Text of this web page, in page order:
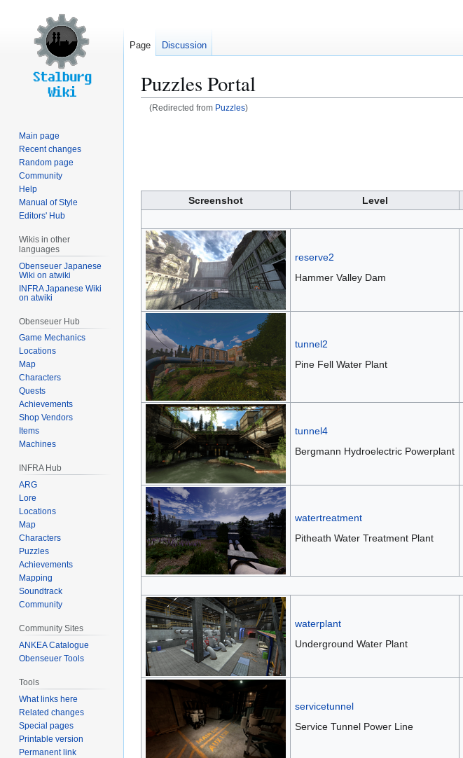
Puzzles Portal
(Redirected from Puzzles)
Screenshot Level
reserve2
Hammer Valley Dam
tunnel2
Pine Fell Water Plant
tunnel4
Bergmann Hydroelectric Powerplant
watertreatment
Pitheath Water Treatment Plant
waterplant
Underground Water Plant
servicetunnel
Service Tunnel Power Line
Page Discussion
Main page
Recent changes
Random page
Community
Help
Manual of Style
Editors' Hub
Wikis in other
languages
Obenseuer Japanese
Wiki on atwiki
INFRA Japanese Wiki
on atwiki
Obenseuer Hub
Game Mechanics
Locations
Map
Characters
Quests
Achievements
Shop Vendors
Items
Machines
INFRA Hub
ARG
Lore
Locations
Map
Characters
Puzzles
Achievements
Mapping
Soundtrack
Community
Community Sites
ANKEA Catalogue
Obenseuer Tools
Tools
What links here
Related changes
Special pages
Printable version
Permanent link